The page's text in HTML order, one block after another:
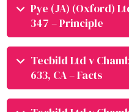
Pye (JA) (Oxford)
347 – Principle
Tecbild Ltd v
633, CA – Facts